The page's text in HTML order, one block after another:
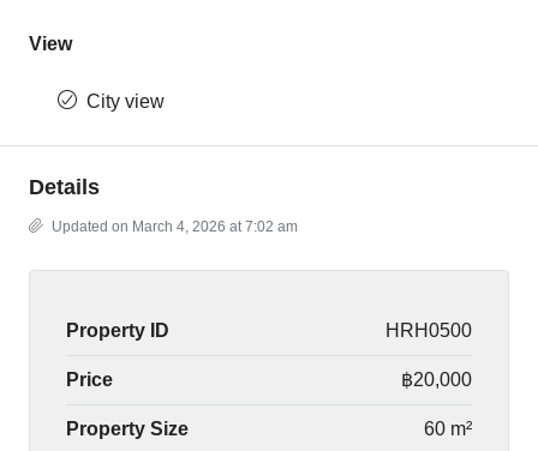
View
City view
Details
Updated on March 4, 2026 at 7:02 am
Property ID HRH0500
Price ฿20,000
Property Size 60 m²